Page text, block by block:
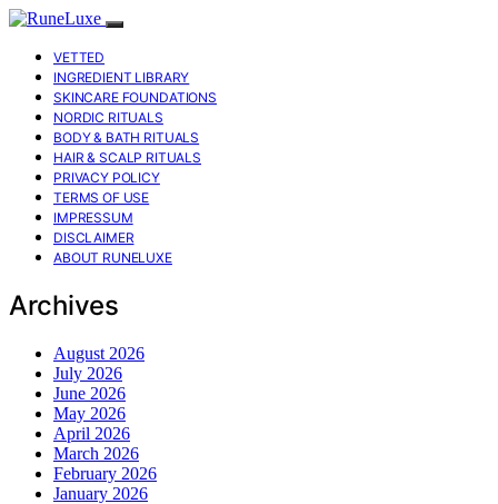
VETTED
INGREDIENT LIBRARY
SKINCARE FOUNDATIONS
NORDIC RITUALS
BODY & BATH RITUALS
HAIR & SCALP RITUALS
PRIVACY POLICY
TERMS OF USE
IMPRESSUM
DISCLAIMER
ABOUT RUNELUXE
Archives
August 2026
July 2026
June 2026
May 2026
April 2026
March 2026
February 2026
January 2026